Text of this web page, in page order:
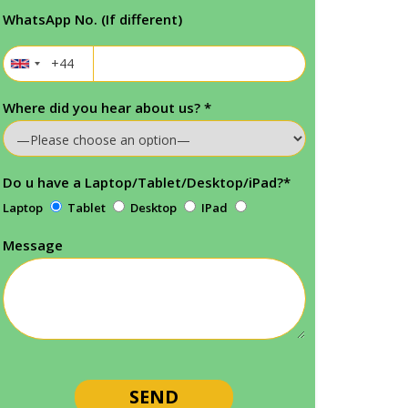
WhatsApp No. (If different)
Where did you hear about us? *
Do u have a Laptop/Tablet/Desktop/iPad?*
Laptop Tablet Desktop IPad
Message